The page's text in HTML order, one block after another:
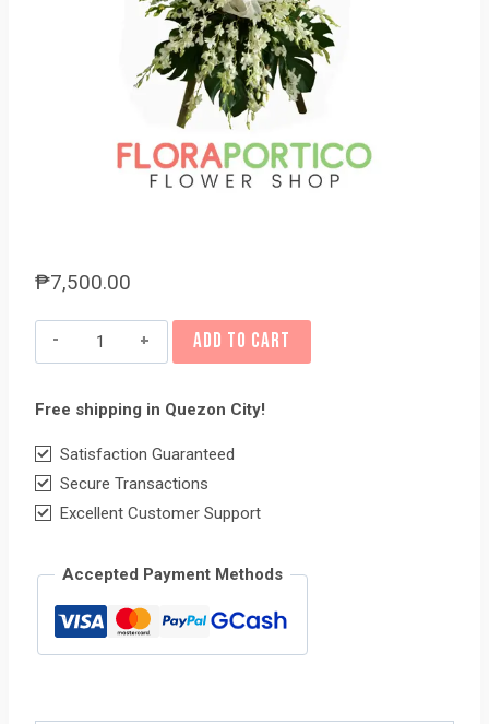
₱7,500.00
Funeral
Flowers
quantity
ADD TO CART
Free shipping in Quezon City!
Satisfaction Guaranteed
Secure Transactions
Excellent Customer Support
Accepted Payment Methods